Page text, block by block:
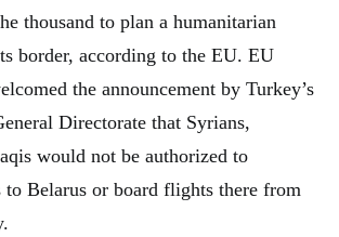
thousand to plan a humanitarian
border, according to the EU. EU
the announcement by Turkey’s
Directorate that Syrians,
would not be authorized to
to Belarus or board flights there from